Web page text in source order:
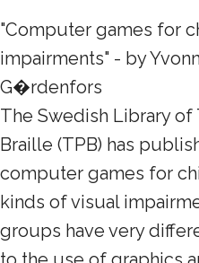
"Computer games for
impairments" - by
G�rdenfors
The Swedish Library of
Braille (TPB) has
computer games for
kinds of visual
groups have very